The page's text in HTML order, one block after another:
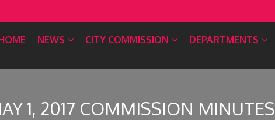
NEWS CITY COMMISSION DEPARTMENTS
1, 2017 COMMISSION MINUTES